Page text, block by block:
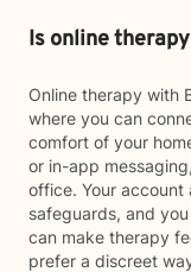
Is online
Online therapy with
where you can
comfort of your
or in-app
office. Your account
safeguards, and
can make therapy
prefer a discreet